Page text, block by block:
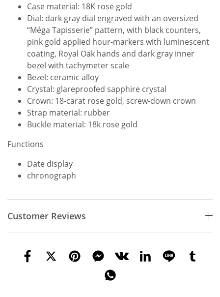
Case material: 18K rose gold
Dial: dark gray dial engraved with an oversized
“Méga Tapisserie” pattern, with black counters,
pink gold applied hour-markers with luminescent
coating, Royal Oak hands and dark gray inner
bezel with tachymeter scale
Bezel: ceramic alloy
Crystal: glareproofed sapphire crystal
Crown: 18-carat rose gold, screw-down crown
Strap material: rubber
Buckle material: 18k rose gold
Functions
Date display
chronograph
Customer Reviews